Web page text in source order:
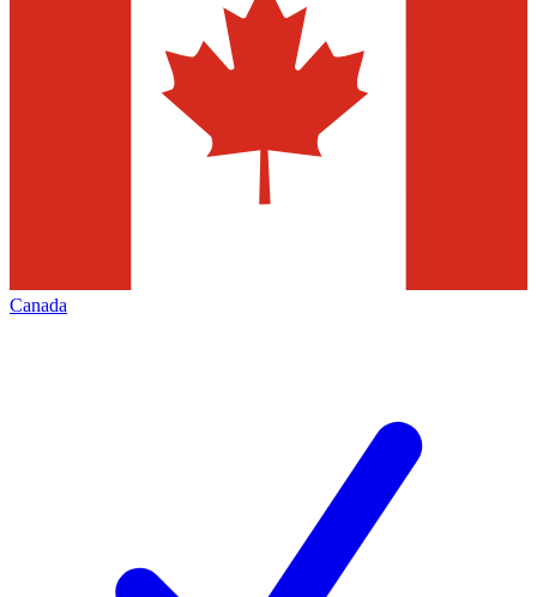
Canada